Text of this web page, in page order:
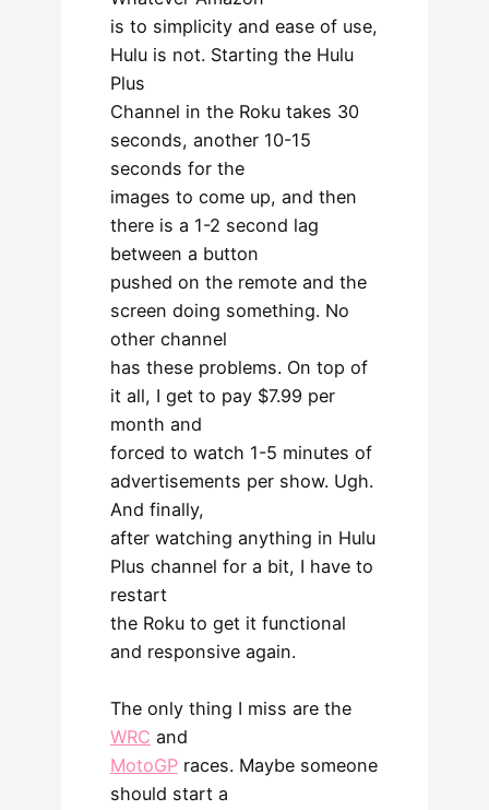
is to simplicity and ease of use,
Hulu is not. Starting the Hulu
Plus
Channel in the Roku takes 30
seconds, another 10-15
seconds for the
images to come up, and then
there is a 1-2 second lag
between a button
pushed on the remote and the
screen doing something. No
other channel
has these problems. On top of
it all, I get to pay $7.99 per
month and
forced to watch 1-5 minutes of
advertisements per show. Ugh.
And finally,
after watching anything in Hulu
Plus channel for a bit, I have to
restart
the Roku to get it functional
and responsive again.
The only thing I miss are the
WRC and
MotoGPraces. Maybe someone
should start a